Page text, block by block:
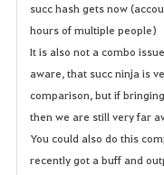
succ hash gets now
hours of multiple people)
It is also not a combo
aware, that succ ninja is
comparison, but if
then we are still very far
You could also do this
recently got a buff and